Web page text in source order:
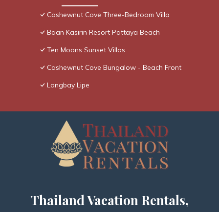
Cashewnut Cove Three-Bedroom Villa
Baan Kasirin Resort Pattaya Beach
Ten Moons Sunset Villas
Cashewnut Cove Bungalow - Beach Front
Longbay Lipe
Thailand Vacation Rentals,